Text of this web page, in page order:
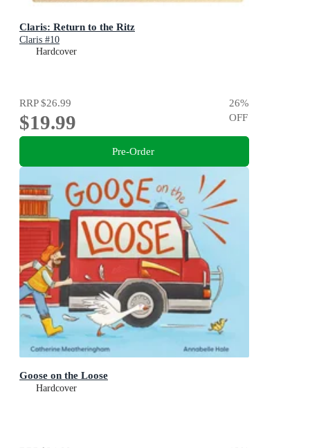
Claris: Return to the Ritz
Claris #10
Hardcover
RRP$26.99
$19.99
26%
OFF
Pre-Order
Goose on the Loose
Hardcover